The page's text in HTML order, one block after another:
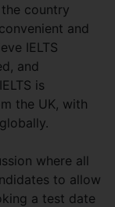
country
and
IELTS
and
is
the UK, with
where all
to allow
a test date